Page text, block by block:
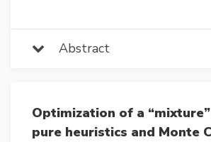
Abstract
Optimization of a
pure heuristics and Monte